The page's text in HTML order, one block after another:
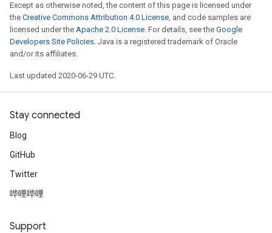
Except as otherwise noted, the content of this page is licensed under
the Creative Commons Attribution 4.0 License, and code samples are
licensed under the Apache 2.0 License. For details, see the Google
Developers Site Policies. Java is a registered trademark of Oracle
and/or its affiliates.
Last updated 2020-06-29 UTC.
Stay connected
Blog
GitHub
Twitter
哔哩哔哩
Support